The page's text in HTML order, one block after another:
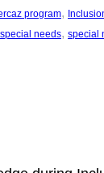
program,
needs, special